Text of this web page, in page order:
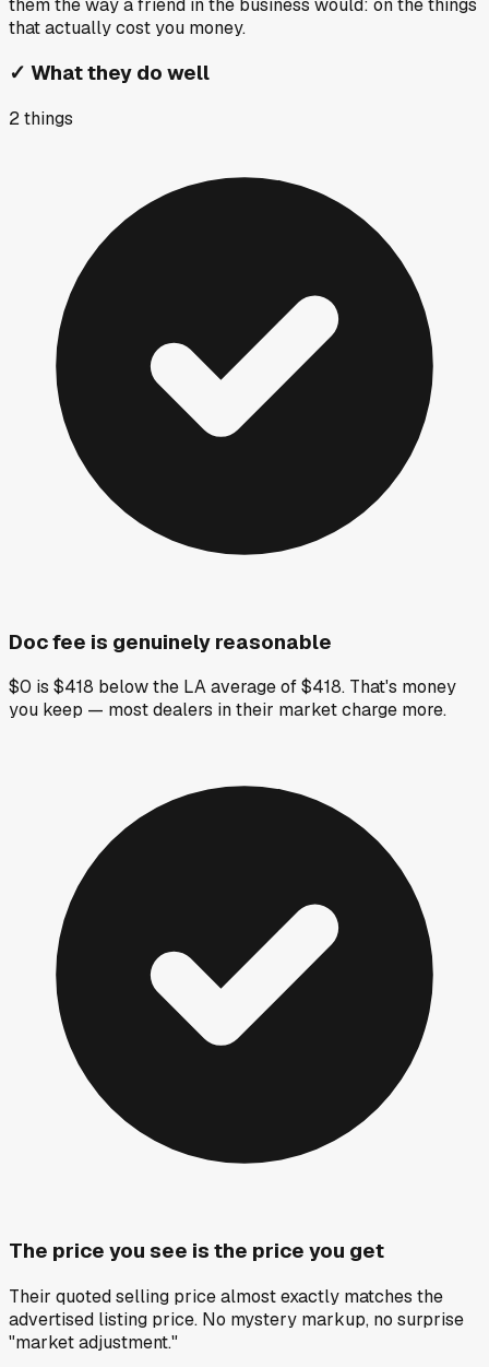
that actually cost you money.
✓ What they do well
2things
Doc fee is genuinely reasonable
$0 is $418 below the LA average of $418. That's money
you keep — most dealers in their market charge more.
The price you see is the price you get
Their quoted selling price almost exactly matches the
advertised listing price. No mystery markup, no surprise
"market adjustment."